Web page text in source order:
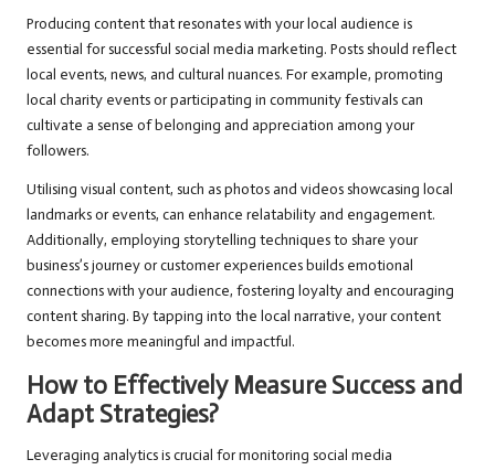
Producing content that resonates with your local audience is
essential for successful social media marketing. Posts should reflect
local events, news, and cultural nuances. For example, promoting
local charity events or participating in community festivals can
cultivate a sense of belonging and appreciation among your
followers.
Utilising visual content, such as photos and videos showcasing local
landmarks or events, can enhance relatability and engagement.
Additionally, employing storytelling techniques to share your
business’s journey or customer experiences builds emotional
connections with your audience, fostering loyalty and encouraging
content sharing. By tapping into the local narrative, your content
becomes more meaningful and impactful.
How to Effectively Measure Success and
Adapt Strategies?
Leveraging analytics is crucial for monitoring social media